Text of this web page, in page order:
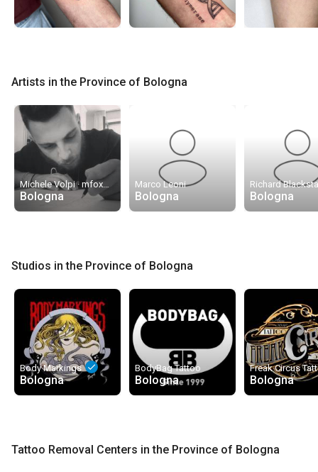
Artists in the Province of Bologna
Michele Volpi · mfox
Bologna
Marco Leoni
Bologna
Richard
Bologna
Studios in the Province of Bologna
Body Markings done
Bologna
BodyBag Tattoo
Bologna Bologna
Tattoo Removal Centers in the Province of Bologna